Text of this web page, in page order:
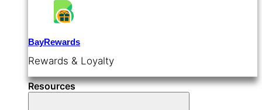
BayRewards
Rewards & Loyalty
Resources